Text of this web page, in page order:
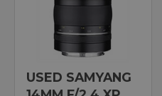
USED SAMYANG